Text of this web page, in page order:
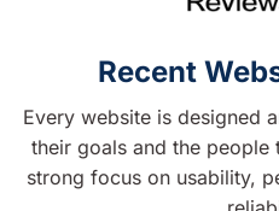
Recent
Every website is designed
their goals and the people
strong focus on usability,